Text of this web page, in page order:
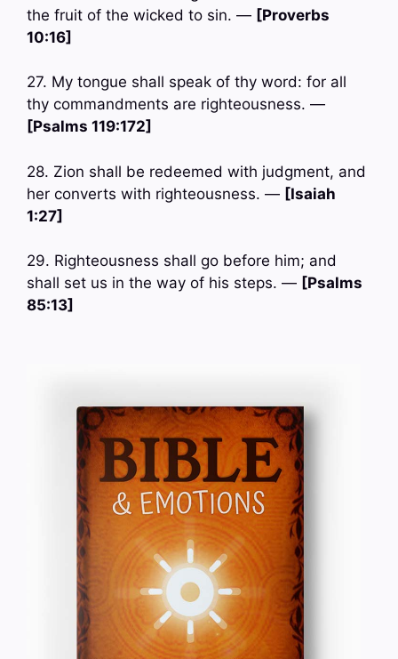
the fruit of the wicked to sin. — [Proverbs
10:16]
27. My tongue shall speak of thy word: for all
thy commandments are righteousness. —
[Psalms 119:172]
28. Zion shall be redeemed with judgment, and
her converts with righteousness. — [Isaiah
1:27]
29. Righteousness shall go before him; and
shall set us in the way of his steps. — [Psalms
85:13]